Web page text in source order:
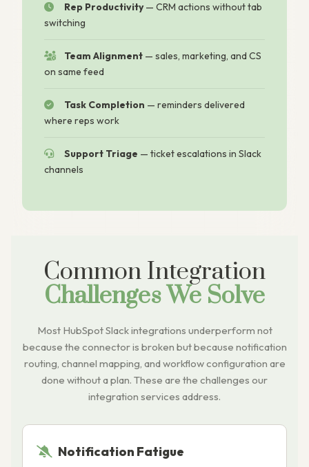
Rep Productivity— CRM actions without tab
switching
Team Alignment — sales, marketing, and CS
on same feed
Task Completion — reminders delivered
where reps work
Support Triage — ticket escalations in Slack
channels
Common Integration
Challenges We Solve
Most HubSpot Slack integrations underperform not
because the connector is broken but because notification
routing, channel mapping, and workflow configuration are
done without a plan. These are the challenges our
integration services address.
Notification Fatigue